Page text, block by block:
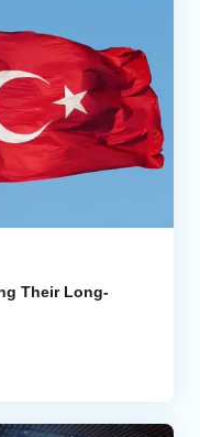
Their Long-